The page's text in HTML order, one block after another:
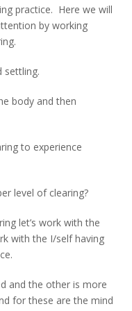
practice. Here we will
by working
settling.
body and then
to experience
level of clearing?
let’s work with the
with the I/self having
and the other is more
for these are the mind